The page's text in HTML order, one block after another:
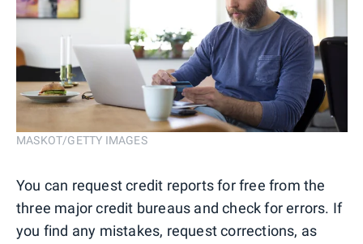
MASKOT/GETTY IMAGES
You can request credit reports for free from the
three major credit bureaus and check for errors. If
you find any mistakes, request corrections, as